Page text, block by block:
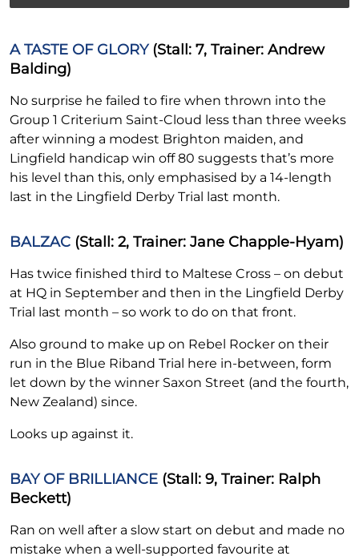
A TASTE OF GLORY(Stall: 7, Trainer: Andrew
Balding)
No surprise he failed to fire when thrown into the
Group 1 Criterium Saint-Cloud less than three weeks
after winning a modest Brighton maiden, and
Lingfield handicap win off 80 suggests that’s more
his level than this, only emphasised by a 14-length
last in the Lingfield Derby Trial last month.
BALZAC (Stall: 2, Trainer: Jane Chapple-Hyam)
Has twice finished third to Maltese Cross – on debut
at HQ in September and then in the Lingfield Derby
Trial last month – so work to do on that front.
Also ground to make up on Rebel Rocker on their
run in the Blue Riband Trial here in-between, form
let down by the winner Saxon Street (and the fourth,
New Zealand) since.
Looks up against it.
BAY OF BRILLIANCE (Stall: 9, Trainer: Ralph
Beckett)
Ran on well after a slow start on debut and made no
mistake when a well-supported favourite at